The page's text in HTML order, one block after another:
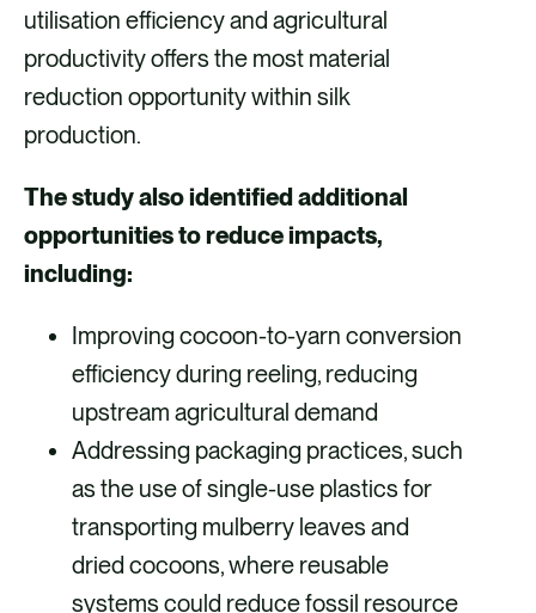
utilisation efficiency and agricultural
productivity offers the most material
reduction opportunity within silk
production.
The study also identified additional
opportunities to reduce impacts,
including:
Improving cocoon-to-yarn conversion
efficiency during reeling, reducing
upstream agricultural demand
Addressing packaging practices, such
as the use of single-use plastics for
transporting mulberry leaves and
dried cocoons, where reusable
systems could reduce fossil resource